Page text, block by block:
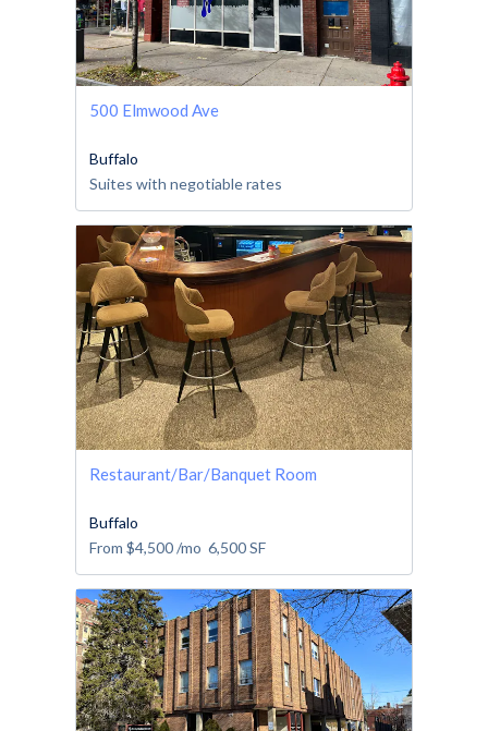
500 Elmwood Ave
Buffalo
Suites with negotiable rates
Restaurant/Bar/Banquet Room
Buffalo
From $4,500/mo 6,500SF